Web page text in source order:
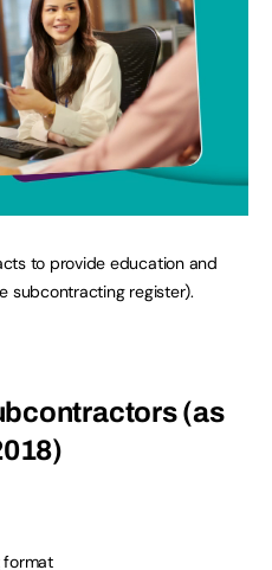
to provide education and
subcontracting register).
(as
format